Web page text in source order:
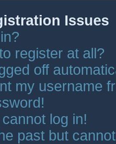
Issues
register at all?
off
my username
log in!
past but